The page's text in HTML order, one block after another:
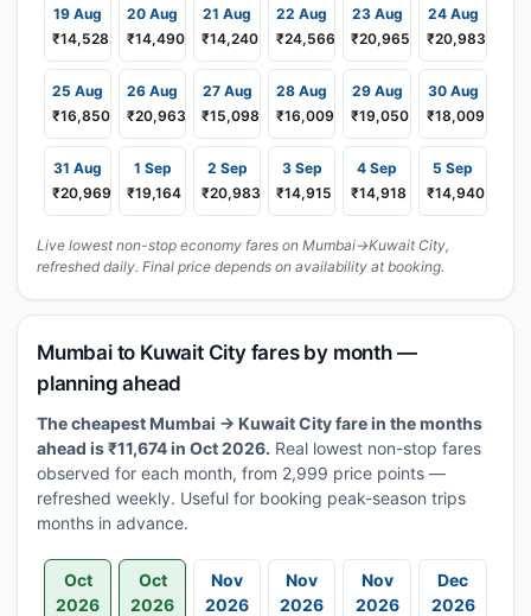
19 Aug
₹14,528
20 Aug
₹14,490
21 Aug
₹14,240
22 Aug
₹24,566
23 Aug
₹20,965
24 Aug
₹20,983
25 Aug
₹16,850
26 Aug
₹20,963
27 Aug
₹15,098
28 Aug
₹16,009
29 Aug
₹19,050
30 Aug
₹18,009
31 Aug
₹20,969
1 Sep
₹19,164
2 Sep
₹20,983
3 Sep
₹14,915
4 Sep
₹14,918
5 Sep
₹14,940
Live lowest non-stop economy fares on Mumbai→Kuwait City,
refreshed daily. Final price depends on availability at booking.
Mumbai to Kuwait City fares by month —
planning ahead
The cheapest Mumbai → Kuwait City fare in the months
ahead is ₹11,674 in Oct 2026. Real lowest non-stop fares
observed for each month, from 2,999 price points —
refreshed weekly. Useful for booking peak-season trips
months in advance.
Oct
2026
Oct
2026
Nov
2026
Nov
2026
Nov
2026
Dec
2026